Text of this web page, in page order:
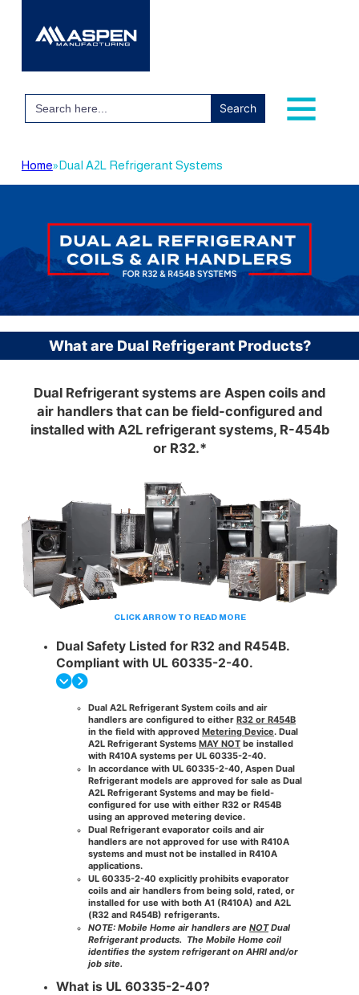
Search
for:
Home»Dual A2L Refrigerant Systems
What are Dual Refrigerant Products?
Dual Refrigerant systems are Aspen coils and
air handlers that can be field-configured and
installed with A2L refrigerant systems, R-454b
or R32.*
CLICK ARROW TO READ MORE
Dual Safety Listed for R32 and R454B.
Compliant with UL 60335-2-40.
Dual A2L Refrigerant System coils and air
handlers are configured to either R32 or R454B
in the field with approved Metering Device. Dual
A2L Refrigerant Systems MAY NOT be installed
with R410A systems per UL 60335-2-40.
In accordance with UL 60335-2-40, Aspen Dual
Refrigerant models are approved for sale as Dual
A2L Refrigerant Systems and may be field-
configured for use with either R32 or R454B
using an approved metering device.
Dual Refrigerant evaporator coils and air
handlers are not approved for use with R410A
systems and must not be installed in R410A
applications.
UL 60335-2-40 explicitly prohibits evaporator
coils and air handlers from being sold, rated, or
installed for use with both A1 (R410A) and A2L
(R32 and R454B) refrigerants.
NOTE: Mobile Home air handlers are NOTDual
Refrigerant products. The Mobile Home coil
identifies the system refrigerant on AHRI and/or
job site.
What is UL 60335-2-40?